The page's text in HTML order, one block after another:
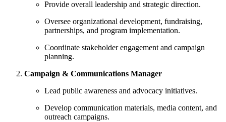
Provide overall leadership and strategic direction.
Oversee organizational development, fundraising,
partnerships, and program implementation.
Coordinate stakeholder engagement and campaign
planning.
Campaign & Communications Manager
Lead public awareness and advocacy initiatives.
Develop communication materials, media content, and
outreach campaigns.